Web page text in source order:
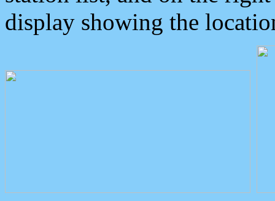
display showing the